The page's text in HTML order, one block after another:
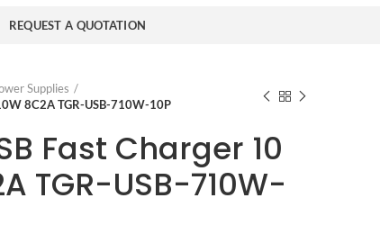
REQUEST A QUOTATION
Supplies
8C2A TGR-USB-710W-10P
Fast Charger 10
TGR-USB-710W-